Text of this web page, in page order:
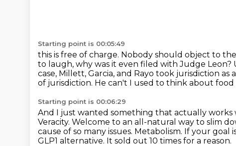
Starting point is 00:05:49
this is free of charge. Nobody should object to
to laugh, why was it even filed with Judge Leon?
case, Millett, Garcia, and Rayo took jurisdiction as
of jurisdiction. He can't I used to think about food
Starting point is 00:06:29
And I just wanted something that actually
Veracity. Welcome to an all-natural way to slim
cause of so many issues. Metabolism. If your goal
GLP1 alternative. It sold out 10 times for a reason.